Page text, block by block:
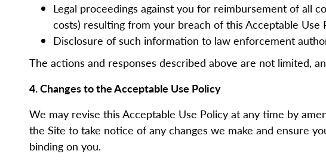
Legal proceedings against you for reimbursement of all
costs) resulting from your breach of this Acceptable Use
Disclosure of such information to law enforcement
The actions and responses described above are not limited,
4. Changes to the Acceptable Use Policy
We may revise this Acceptable Use Policy at any time by
the Site to take notice of any changes we make and ensure
binding on you.